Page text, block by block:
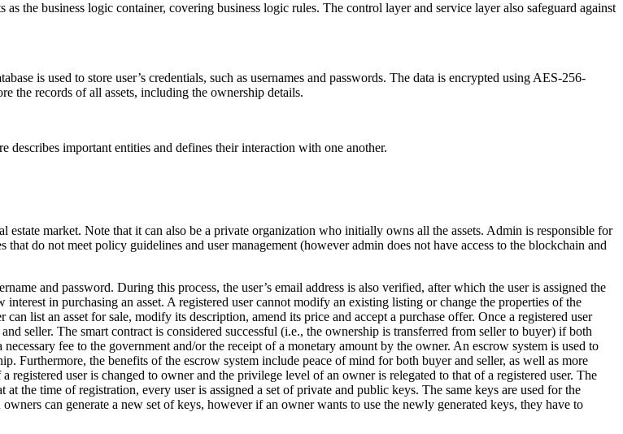
the business logic container, covering business logic rules. The control layer and service layer also safeguard against
is used to store user’s credentials, such as usernames and passwords. The data is encrypted using AES-256-
the records of all assets, including the ownership details.
important entities and defines their interaction with one another.
estate market. Note that it can also be a private organization who initially owns all the assets. Admin is responsible for
do not meet policy guidelines and user management (however admin does not have access to the blockchain and
and password. During this process, the user’s email address is also verified, after which the user is assigned the
in purchasing an asset. A registered user cannot modify an existing listing or change the properties of the
list an asset for sale, modify its description, amend its price and accept a purchase offer. Once a registered user
seller. The smart contract is considered successful (i.e., the ownership is transferred from seller to buyer) if both
fee to the government and/or the receipt of a monetary amount by the owner. An escrow system is used to
Furthermore, the benefits of the escrow system include peace of mind for both buyer and seller, as well as more
user is changed to owner and the privilege level of an owner is relegated to that of a registered user. The
the time of registration, every user is assigned a set of private and public keys. The same keys are used for the
can generate a new set of keys, however if an owner wants to use the newly generated keys, they have to